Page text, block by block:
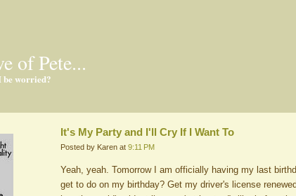
of Pete...
be worried?
It's My Party and I'll Cry If I Want To
Posted by Karen at 9:11 PM
Yeah, yeah. Tomorrow I am officially having my last
get to do on my birthday? Get my driver's license